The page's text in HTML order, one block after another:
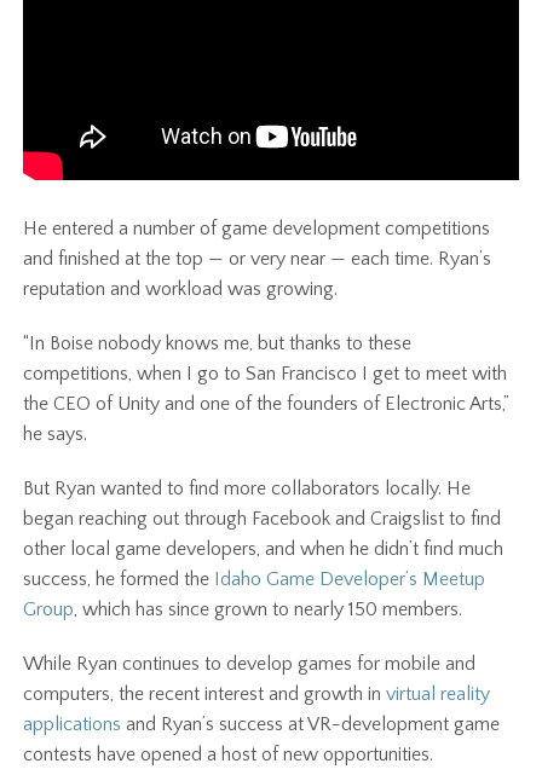
He entered a number of game development competitions
and finished at the top — or very near — each time. Ryan’s
reputation and workload was growing.
“In Boise nobody knows me, but thanks to these
competitions, when I go to San Francisco I get to meet with
the CEO of Unity and one of the founders of Electronic Arts,”
he says.
But Ryan wanted to find more collaborators locally. He
began reaching out through Facebook and Craigslist to find
other local game developers, and when he didn’t find much
success, he formed the Idaho Game Developer’s Meetup
Group, which has since grown to nearly 150 members.
While Ryan continues to develop games for mobile and
computers, the recent interest and growth invirtual reality
applications and Ryan’s success at VR-development game
contests have opened a host of new opportunities.